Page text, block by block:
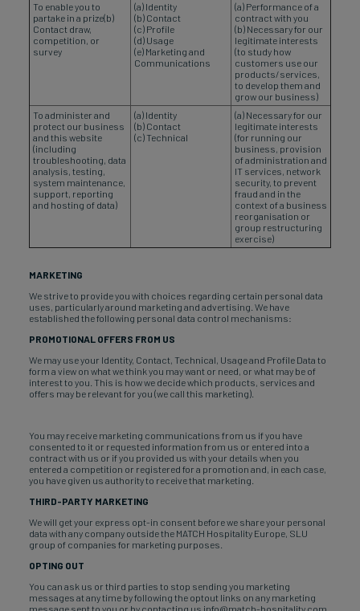
To enable you to
partake in a prize(b)
Contact draw,
competition, or
survey
(a) Identity
(b) Contact
(c) Profile
(d) Usage
(e) Marketing and
Communications
(a) Performance of a
contract with you
(b) Necessary for our
legitimate interests
(to study how
customers use our
products/services,
to develop them and
grow our business)
To administer and
protect our business
and this website
(including
troubleshooting, data
analysis, testing,
system maintenance,
support, reporting
and hosting of data)
(a) Identity
(b) Contact
(c) Technical
(a) Necessary for our
legitimate interests
(for running our
business, provision
of administration and
IT services, network
security, to prevent
fraud and in the
context of a business
reorganisation or
group restructuring
exercise)
MARKETING
We strive to provide you with choices regarding certain personal data
uses, particularly around marketing and advertising. We have
established the following personal data control mechanisms:
PROMOTIONAL OFFERS FROM US
We may use your Identity, Contact, Technical, Usage and Profile Data to
form a view on what we think you may want or need, or what may be of
interest to you. This is how we decide which products, services and
offers may be relevant for you (we call this marketing).
You may receive marketing communications from us if you have
consented to it or requested information from us or entered into a
contract with us or if you provided us with your details when you
entered a competition or registered for a promotion and, in each case,
you have given us authority to receive that marketing.
THIRD-PARTY MARKETING
We will get your express opt-in consent before we share your personal
data with any company outside the MATCH Hospitality Europe, SLU
group of companies for marketing purposes.
OPTING OUT
You can ask us or third parties to stop sending you marketing
messages at any time by following the optout links on any marketing
message sent to you or by contacting us info@match-hospitality.com